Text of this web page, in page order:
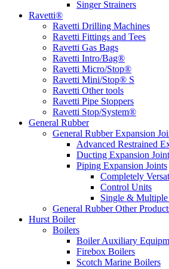
Singer Strainers
Ravetti®
Ravetti Drilling Machines
Ravetti Fittings and Tees
Ravetti Gas Bags
Ravetti Intro/Bag®
Ravetti Micro/Stop®
Ravetti Mini/Stop® S
Ravetti Other tools
Ravetti Pipe Stoppers
Ravetti Stop/System®
General Rubber
General Rubber Expansion
Advanced Restrained
Ducting Expansion
Piping Expansion Joints
Completely
Control Units
Single &
General Rubber Other
Hurst Boiler
Boilers
Boiler Auxiliary
Firebox Boilers
Scotch Marine Boilers